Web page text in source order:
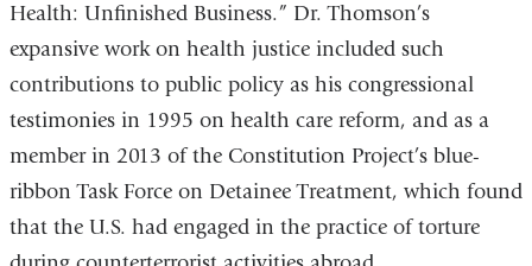
Health: Unfinished Business.” Dr. Thomson’s
expansive work on health justice included such
contributions to public policy as his congressional
testimonies in 1995 on health care reform, and as a
member in 2013 of the Constitution Project’s blue-
ribbon Task Force on Detainee Treatment, which found
that the U.S. had engaged in the practice of torture